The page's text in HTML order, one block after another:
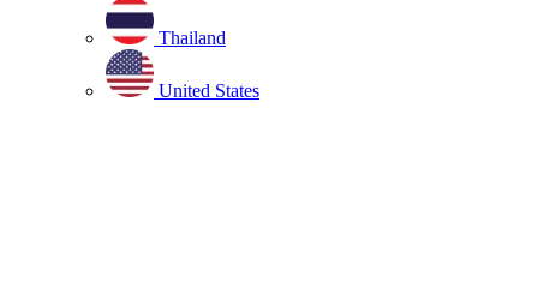
Thailand
United States